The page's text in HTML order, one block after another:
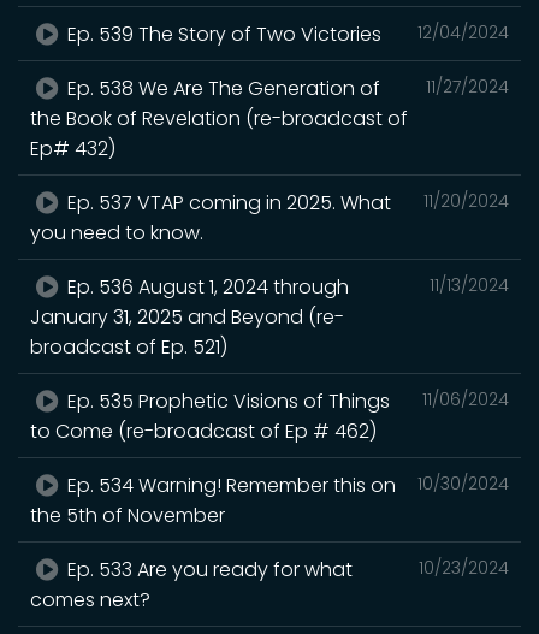
12/04/2024
Ep. 539 The Story of Two Victories
11/27/2024
Ep. 538 We Are The Generation of
the Book of Revelation (re-broadcast of
Ep# 432)
11/20/2024
Ep. 537 VTAP coming in 2025. What
you need to know.
11/13/2024
Ep. 536 August 1, 2024 through
January 31, 2025 and Beyond (re-
broadcast of Ep. 521)
11/06/2024
Ep. 535 Prophetic Visions of Things
to Come (re-broadcast of Ep # 462)
10/30/2024
Ep. 534 Warning! Remember this on
the 5th of November
10/23/2024
Ep. 533 Are you ready for what
comes next?